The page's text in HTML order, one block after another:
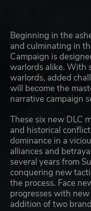
Beginning in the
and culminating in
Campaign is
warlords alike. With
warlords, added
will become the
narrative campaign
These six new DLC
and historical
dominance in a
alliances and
several years from
conquering new
the process. Face
progresses with
addition of two